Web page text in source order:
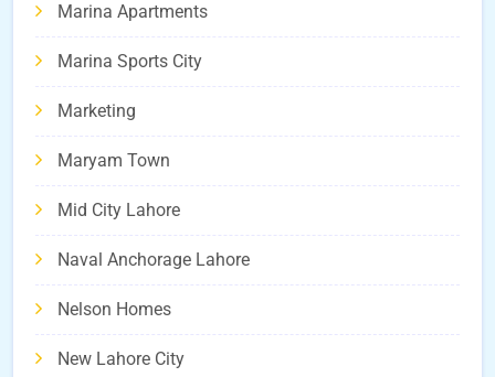
Marina Apartments
Marina Sports City
Marketing
Maryam Town
Mid City Lahore
Naval Anchorage Lahore
Nelson Homes
New Lahore City